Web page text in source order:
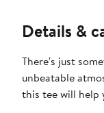
Details &
There's just
unbeatable
this tee will help